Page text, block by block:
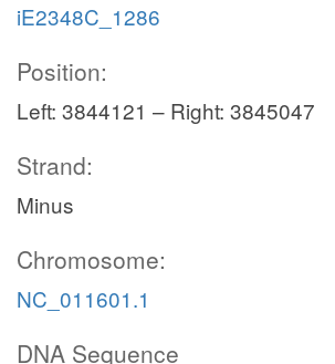
iE2348C_1286
Position:
Left: 3844121 – Right: 3845047
Strand:
Minus
Chromosome:
NC_011601.1
DNA Sequence